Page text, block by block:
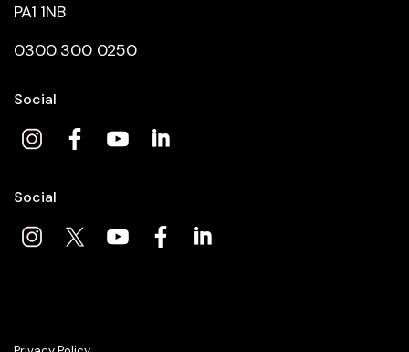
PA1 1NB
0300 300 0250
Social
Social